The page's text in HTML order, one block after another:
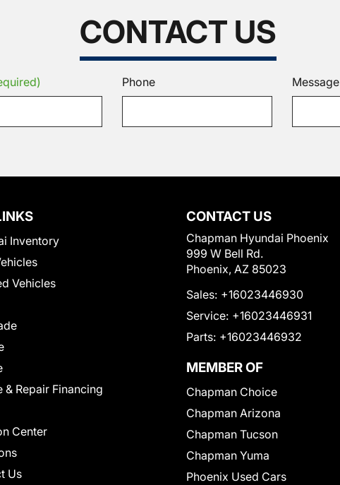
CONTACT US
Phone Message
Inventory
Vehicles
& Repair Financing
Center
Us
CONTACT US
Chapman Hyundai Phoenix
999 W Bell Rd.
Phoenix, AZ 85023
Sales: +16023446930
Service: +16023446931
Parts: +16023446932
MEMBER OF
Chapman Choice
Chapman Arizona
Chapman Tucson
Chapman Yuma
Phoenix Used Cars